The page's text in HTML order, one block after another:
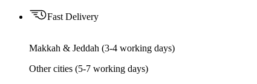
Fast Delivery
Makkah & Jeddah (3-4 working days)
Other cities (5-7 working days)